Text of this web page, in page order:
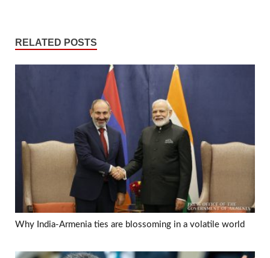
RELATED POSTS
Why India-Armenia ties are blossoming in a volatile world